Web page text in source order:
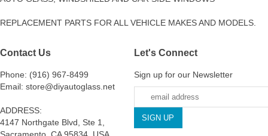
REPLACEMENT PARTS FOR ALL VEHICLE MAKES AND MODELS.
Contact Us
Phone: (916) 967-8499
Email: store@diyautoglass.net
ADDRESS:
4147 Northgate Blvd, Ste 1,
Sacramento, CA 95834, USA
Let's Connect
Sign up for our Newsletter